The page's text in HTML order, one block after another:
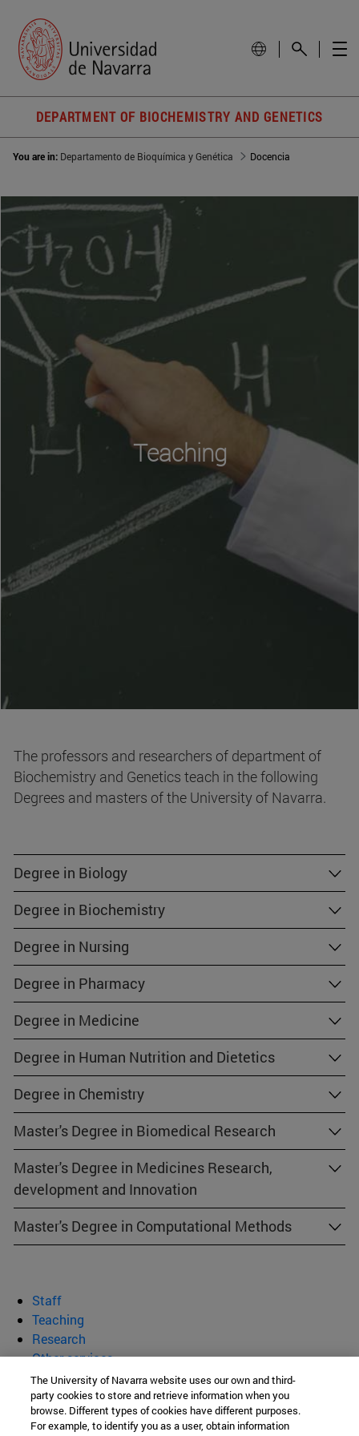
DEPARTMENT OF BIOCHEMISTRY AND GENETICS
You are in: Departamento de Bioquímica y Genética Docencia
Teaching
The professors and researchers of department of
Biochemistry and Genetics teach in the following
Degrees and masters of the University of Navarra.
Degree in Biology
Degree in Biochemistry
Degree in Nursing
Degree in Pharmacy
Degree in Medicine
Degree in Human Nutrition and Dietetics
Degree in Chemistry
Master's Degree in Biomedical Research
Master's Degree in Medicines Research,
development and Innovation
Master's Degree in Computational Methods
Staff
Teaching
Research
Other services
department of Biochemistry and
Genetics
The University of Navarra website uses our own and third-
party cookies to store and retrieve information when you
browse. Different types of cookies have different purposes.
For example, to identify you as a user, obtain information